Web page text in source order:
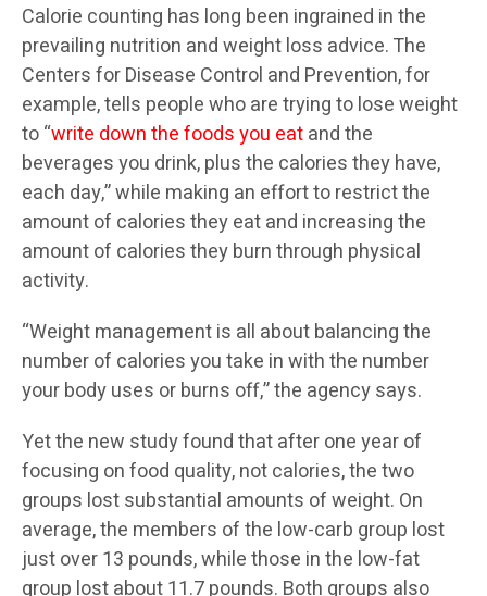
Calorie counting has long been ingrained in the
prevailing nutrition and weight loss advice. The
Centers for Disease Control and Prevention, for
example, tells people who are trying to lose weight
to “write down the foods you eatand the
beverages you drink, plus the calories they have,
each day,” while making an effort to restrict the
amount of calories they eat and increasing the
amount of calories they burn through physical
activity.
“Weight management is all about balancing the
number of calories you take in with the number
your body uses or burns off,” the agency says.
Yet the new study found that after one year of
focusing on food quality, not calories, the two
groups lost substantial amounts of weight. On
average, the members of the low-carb group lost
just over 13 pounds, while those in the low-fat
group lost about 11.7 pounds. Both groups also